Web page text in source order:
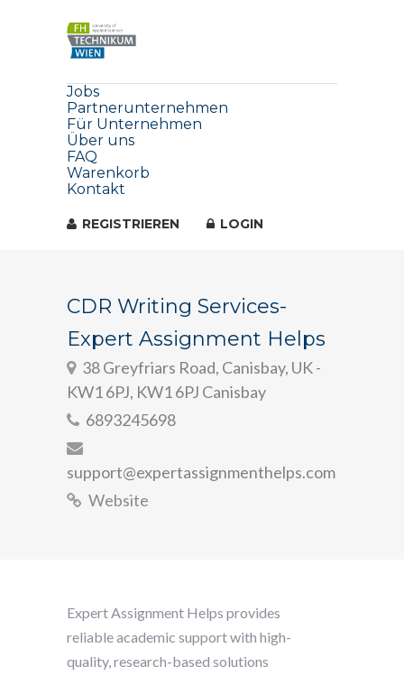
Jobs
Partnerunternehmen
Für Unternehmen
Über uns
FAQ
Warenkorb
Kontakt
REGISTRIEREN LOGIN
CDR Writing Services-
Expert Assignment Helps
38 Greyfriars Road, Canisbay, UK -
KW1 6PJ, KW1 6PJ Canisbay
6893245698
support@expertassignmenthelps.com
Website
Expert Assignment Helps provides
reliable academic support with high-
quality, research-based solutions